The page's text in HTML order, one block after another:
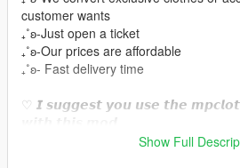
customer wants
₊˚ʚ-Just open a ticket
₊˚ʚ-Our prices are affordable
₊˚ʚ- Fast delivery time
♡ 𝙄 𝙨𝙪𝙜𝙜𝙚𝙨𝙩 𝙮𝙤𝙪 𝙪𝙨𝙚 𝙩𝙝𝙚
https://www.gta5-mods.com/misc/
Show Full